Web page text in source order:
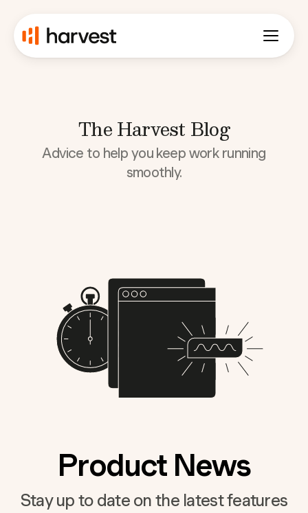
The Harvest Blog
Advice to help you keep work running
smoothly.
Product News
Stay up to date on the latest features